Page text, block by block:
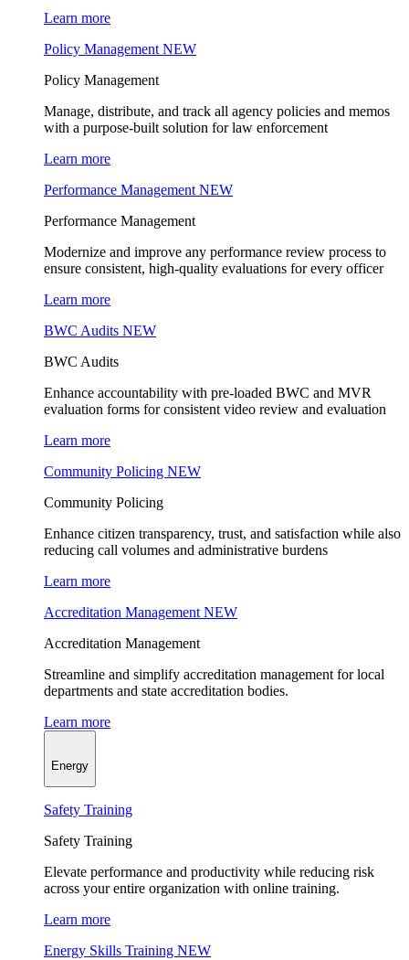
Learn more
Policy Management NEW
Policy Management
Manage, distribute, and track all agency policies and memos
with a purpose-built solution for law enforcement
Learn more
Performance Management NEW
Performance Management
Modernize and improve any performance review process to
ensure consistent, high-quality evaluations for every officer
Learn more
BWC Audits NEW
BWC Audits
Enhance accountability with pre-loaded BWC and MVR
evaluation forms for consistent video review and evaluation
Learn more
Community Policing NEW
Community Policing
Enhance citizen transparency, trust, and satisfaction while also
reducing call volumes and administrative burdens
Learn more
Accreditation Management NEW
Accreditation Management
Streamline and simplify accreditation management for local
departments and state accreditation bodies.
Learn more
Energy
Safety Training
Safety Training
Elevate performance and productivity while reducing risk
across your entire organization with online training.
Learn more
Energy Skills Training NEW